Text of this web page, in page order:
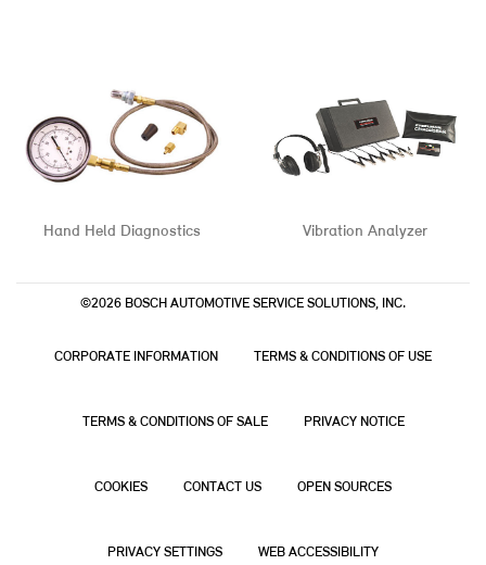
Hand Held Diagnostics Vibration Analyzer
©2026 BOSCH AUTOMOTIVE SERVICE SOLUTIONS, INC.
CORPORATE INFORMATION TERMS & CONDITIONS OF USE
TERMS & CONDITIONS OF SALE PRIVACY NOTICE
COOKIES CONTACT US OPEN SOURCES
PRIVACY SETTINGS WEB ACCESSIBILITY